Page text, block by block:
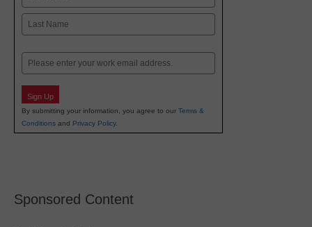
First
Email
Sign Up
By submitting your information, you agree to our Terms &
Conditions and Privacy Policy.
Sponsored Content